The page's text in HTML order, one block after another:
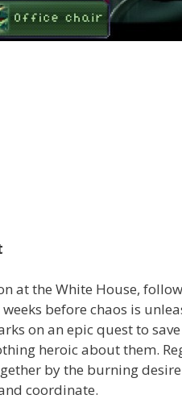
at the White House,
before chaos is
on an epic quest to
heroic about them.
by the burning
coordinate.